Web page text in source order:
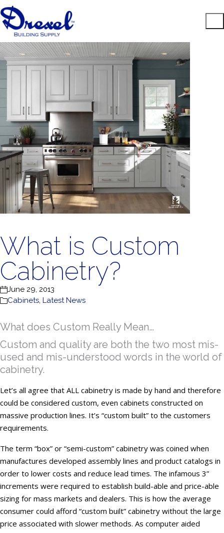
What is Custom
Cabinetry?
June 29, 2013
Cabinets, Latest News
What does Custom Really Mean…
Custom and quality are both the two most mis-
used and mis-understood words in the world of
cabinetry.
Let’s all agree that ALL cabinetry is made by hand and therefore
could be considered custom, even cabinets constructed on
massive production lines. It’s “custom built” to the customers
requirements.
The term “box” or “semi-custom” cabinetry was coined when
manufactures developed assembly lines and product catalogs in
order to lower costs and reduce lead times. The infamous 3”
increments were required to establish build-able and price-able
sizing for mass markets and dealers. This is how the average
consumer could afford “custom built” cabinetry without the large
price associated with slower methods. As computer aided